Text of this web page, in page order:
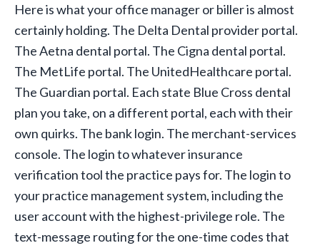
Here is what your office manager or biller is almost
certainly holding. The Delta Dental provider portal.
The Aetna dental portal. The Cigna dental portal.
The MetLife portal. The UnitedHealthcare portal.
The Guardian portal. Each state Blue Cross dental
plan you take, on a different portal, each with their
own quirks. The bank login. The merchant-services
console. The login to whatever insurance
verification tool the practice pays for. The login to
your practice management system, including the
user account with the highest-privilege role. The
text-message routing for the one-time codes that